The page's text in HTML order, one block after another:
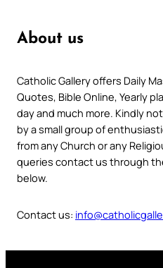
About us
Catholic Gallery offers Daily
Quotes, Bible Online, Yearly
day and much more. Kindly
by a small group of
from any Church or any
queries contact us through
below.
Contact us: